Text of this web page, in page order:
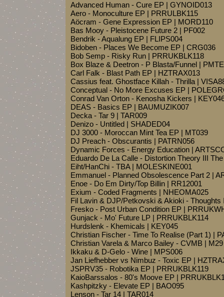
Advanced Human - Cure EP | GYNOID013
Aero - Monoculture EP | PRRULBK115
Aöcram - Gene Expression EP | MORD110
Bas Mooy - Pleistocene Future 2 | PF002
Bendrik - Aqualung EP | FLIPS004
Bidoben - Places We Become EP | CRG036
Bob Semp - Risky Run | PRRUKBLK118
Box Blaze & Deetron - P Blasta/Funnel |
Carl Falk - Blast Path EP | HZTRAX013
Cassius feat. Ghostface Killah - Thrilla |
Conceptual - No More Excuses EP |
Conrad Van Orton - Kenosha Kickers |
DEAS - Basics EP | BAUMUZIK007
Decka - Tar 9 | TAR009
Denizo - Untitled | SHADED04
DJ 3000 - Moroccan Mint Tea EP | MT039
DJ Preach - Obscurantis | PATRN056
Dynamic Forces - Energy Education |
Eduardo De La Calle - Distortion Theory III
Eiht/HanChi - TBA | MOLESKINE001
Emmanuel - Planned Obsolescence Part 2 |
Enoe - Do Em Dirty/Top Billin | RR12001
Exium - Coded Fragments | NHEOMA025
Fil Lavin & DJP/Petkovski & Akioki -
Fresko - Post Urban Condition EP |
Gunjack - Mo' Future LP | PRRUKBLK114
Hurdslenk - Khemicals | KEY045
Christian Fischer - Time To Realise (Part 1) |
Christian Varela & Marco Bailey - CVMB | M29
Ikkaku & D-Gelo - Wine | MPS006
Jan Liefhebber vs Nimbuz - Toxic EP |
JSPRV35 - Robotika EP | PRRUKBLK119
KaioBarssalos - 80's Moove EP |
Kashpitzky - Elevate EP | BAO095
Lenson - Tar 14 | TAR014